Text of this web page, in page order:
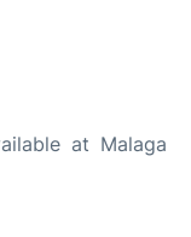
at Malaga